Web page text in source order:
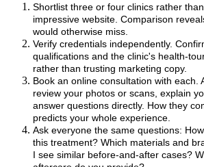
Shortlist three or four clinics rather
impressive website. Comparison
would otherwise miss.
Verify credentials independently.
qualifications and the clinic's health-
rather than trusting marketing copy.
Book an online consultation with each.
review your photos or scans, explain
answer questions directly. How they
predicts your whole experience.
Ask everyone the same questions:
this treatment? Which materials and
I see similar before-and-after cases?